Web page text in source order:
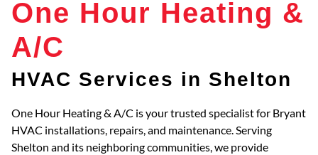
One Hour Heating &
A/C
HVAC Services in Shelton
One Hour Heating & A/C is your trusted specialist for Bryant
HVAC installations, repairs, and maintenance. Serving
Shelton and its neighboring communities, we provide